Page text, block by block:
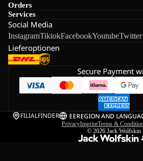
Orders
Services
Social Media
InstagramTiktokFacebookYoutubeTwitter
Lieferoptionen
Secure Payment
FILIALFINDER EEREGION AND
PrivacyImprintTerms &
© 2026 Jack Wolfskin